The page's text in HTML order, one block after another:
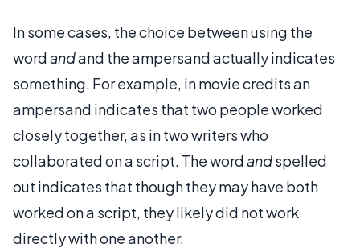
In some cases, the choice between using the
wordandand the ampersand actually indicates
something. For example, in movie credits an
ampersand indicates that two people worked
closely together, as in two writers who
collaborated on a script. The wordandspelled
out indicates that though they may have both
worked on a script, they likely did not work
directly with one another.